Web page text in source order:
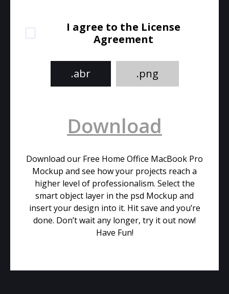
I agree to the License
Agreement
.abr .png
Download
Download our Free Home Office MacBook Pro
Mockup and see how your projects reach a
higher level of professionalism. Select the
smart object layer in the psd Mockup and
insert your design into it. Hit save and you’re
done. Don’t wait any longer, try it out now!
Have Fun!